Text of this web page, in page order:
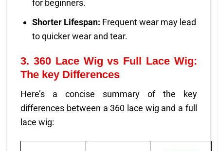
for beginners.
Shorter Lifespan: Frequent wear may lead
to quicker wear and tear.
3.360 Lace Wig vs Full Lace Wig:
The key Differences
Here’s a concise summary of the key
differences between a 360 lace wig and a full
lace wig: